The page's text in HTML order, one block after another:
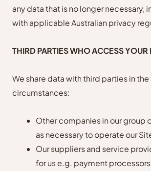
any data that is no longer necessary,
with applicable Australian privacy
THIRD PARTIES WHO ACCESS YOUR
We share data with third parties in
circumstances:
Other companies in our group
as necessary to operate our
Our suppliers and service
for us e.g. payment processors